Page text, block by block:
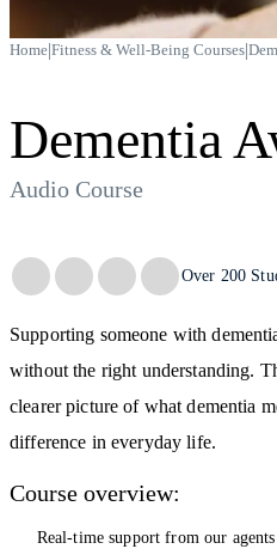
Home|Fitness & Well-Being Courses|
Dementia
Audio Course
Trustpilot
Over 200
Supporting someone with
without the right understanding.
clearer picture of what dementia
difference in everyday life.
Course overview:
Real-time support from our agents